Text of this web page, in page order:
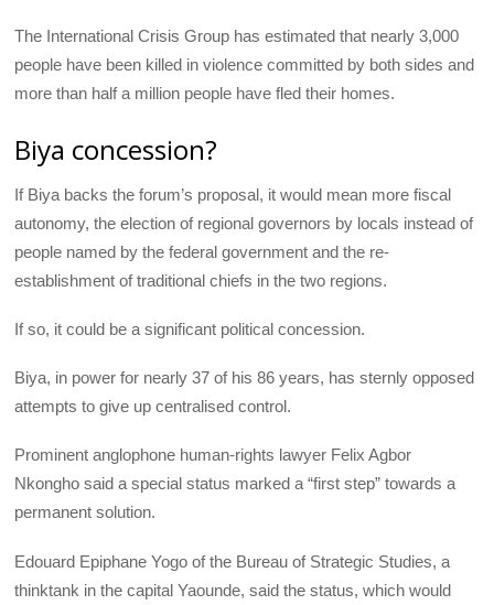
The International Crisis Group has estimated that nearly 3,000
people have been killed in violence committed by both sides and
more than half a million people have fled their homes.
Biya concession?
If Biya backs the forum’s proposal, it would mean more fiscal
autonomy, the election of regional governors by locals instead of
people named by the federal government and the re-
establishment of traditional chiefs in the two regions.
If so, it could be a significant political concession.
Biya, in power for nearly 37 of his 86 years, has sternly opposed
attempts to give up centralised control.
Prominent anglophone human-rights lawyer Felix Agbor
Nkongho said a special status marked a “first step” towards a
permanent solution.
Edouard Epiphane Yogo of the Bureau of Strategic Studies, a
thinktank in the capital Yaounde, said the status, which would